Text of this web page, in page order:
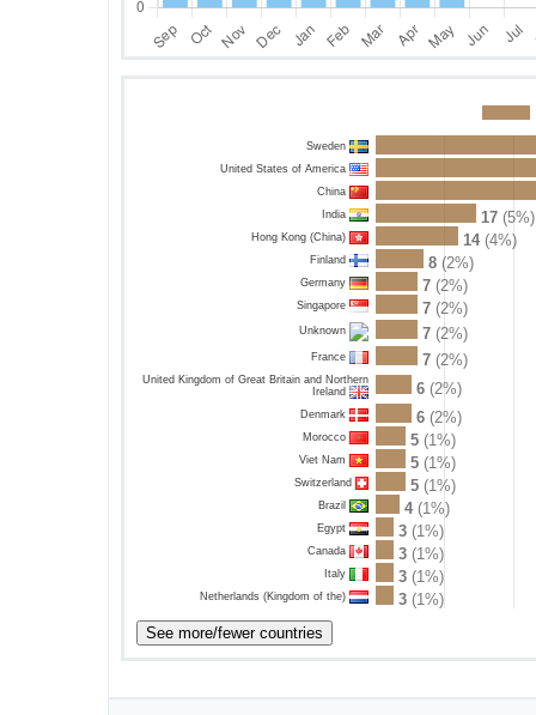
Sweden
United States of America
China
India
17 (5%)
Hong Kong (China) 14 (4%)
Finland 8(2%)
Germany 7(2%)
Singapore 7(2%)
Unknown 7(2%)
France 7(2%)
United Kingdom of Great Britain and Northern
Ireland
6(2%)
Denmark 6(2%)
Morocco 5(1%)
Viet Nam 5(1%)
Switzerland 5(1%)
Brazil 4(1%)
Egypt 3(1%)
Canada 3(1%)
Italy 3(1%)
Netherlands (Kingdom of the) 3(1%)